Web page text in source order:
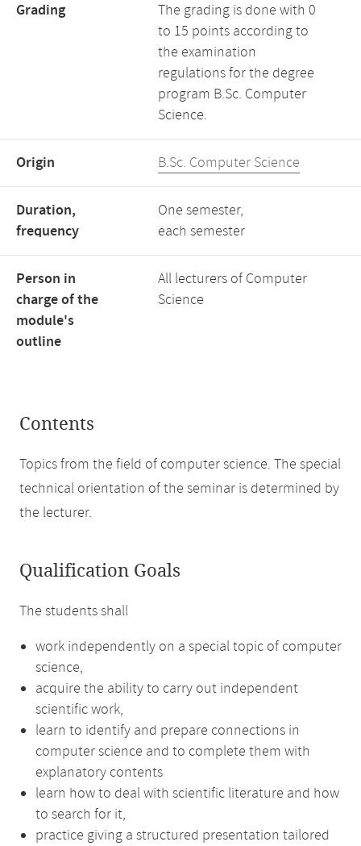
Grading
The grading is done with 0
to 15 points according to
the examination
regulations for the degree
program B.Sc. Computer
Science.
Origin B.Sc. Computer Science
Duration,
frequency
One semester,
each semester
Person in
charge of the
module's
outline
All lecturers of Computer
Science
Contents
Topics from the field of computer science. The special
technical orientation of the seminar is determined by
the lecturer.
Qualification Goals
The students shall
work independently on a special topic of computer
science,
acquire the ability to carry out independent
scientific work,
learn to identify and prepare connections in
computer science and to complete them with
explanatory contents
learn how to deal with scientific literature and how
to search for it,
practice giving a structured presentation tailored